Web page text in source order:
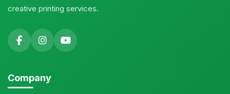
creative printing services.
Company